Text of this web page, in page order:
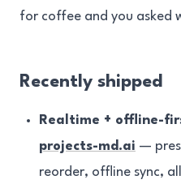
for coffee and you asked
Recently shipped
Realtime + offline-
projects-md.ai —
reorder, offline sync,